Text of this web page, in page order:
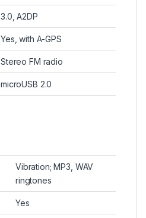
3.0, A2DP
Yes, with A-GPS
Stereo FM radio
microUSB 2.0
Vibration; MP3, WAV
ringtones
Yes